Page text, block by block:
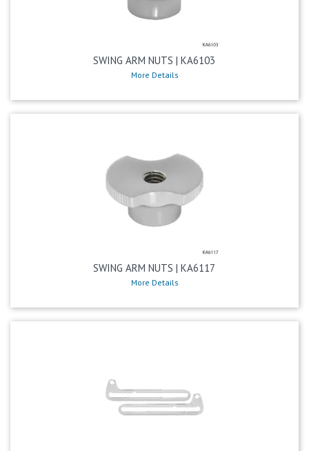
SWING ARM NUTS | KA6103
More Details
SWING ARM NUTS | KA6117
More Details